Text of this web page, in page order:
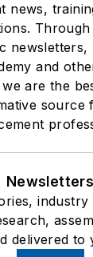
news,
newsletters,
and
are the
source
Newsletters
industry
delivered to